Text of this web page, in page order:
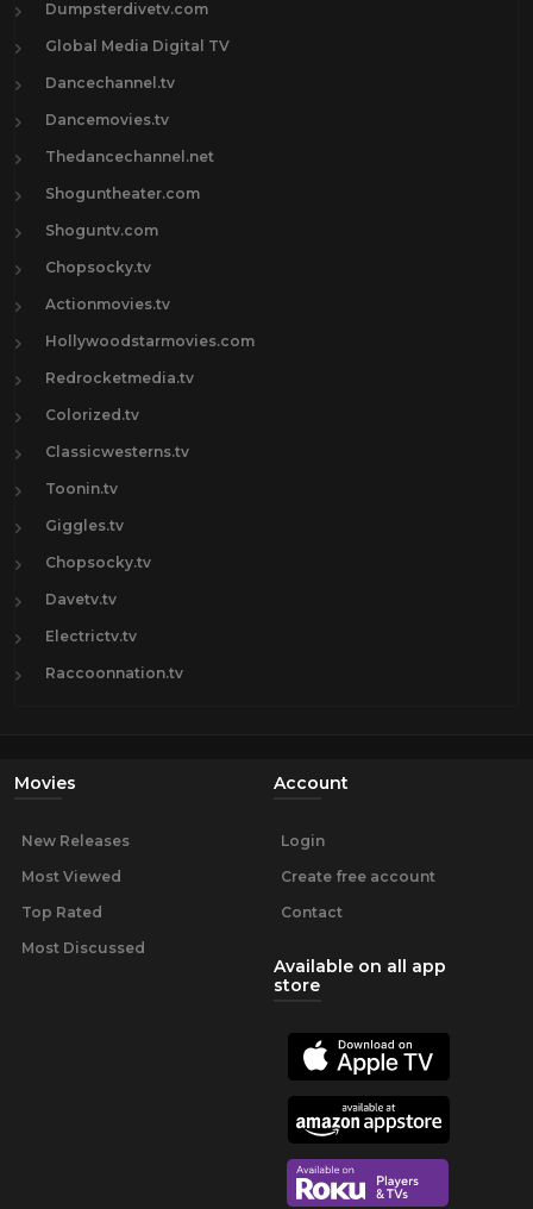
Dumpsterdivetv.com
Global Media Digital TV
Dancechannel.tv
Dancemovies.tv
Thedancechannel.net
Shoguntheater.com
Shoguntv.com
Chopsocky.tv
Actionmovies.tv
Hollywoodstarmovies.com
Redrocketmedia.tv
Colorized.tv
Classicwesterns.tv
Toonin.tv
Giggles.tv
Chopsocky.tv
Davetv.tv
Electrictv.tv
Raccoonnation.tv
Movies
New Releases
Most Viewed
Top Rated
Most Discussed
Account
Login
Create free account
Contact
Available on all app
store